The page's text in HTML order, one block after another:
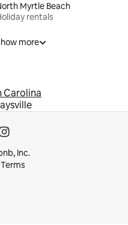
Myrtle Beach
rentals
more
Carolina
Inc.
Terms